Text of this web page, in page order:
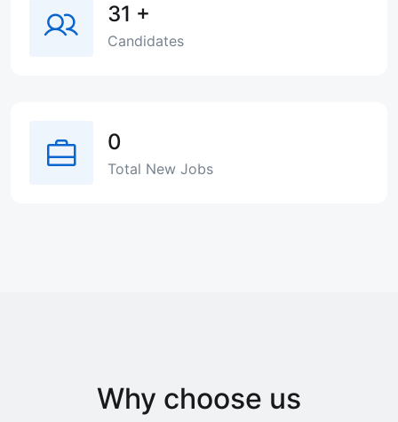
31 +
Candidates
0
Total New Jobs
Why choose us